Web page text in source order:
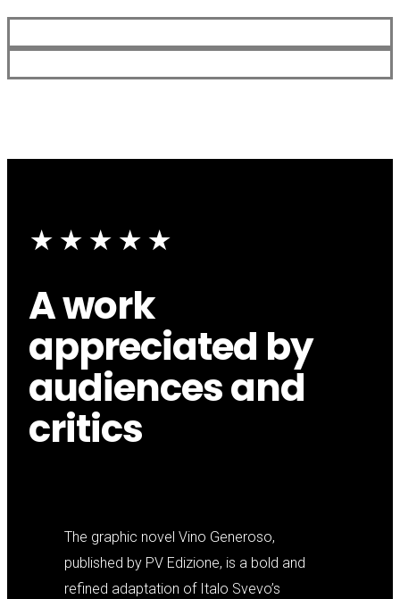
★★★★★
A work
appreciated by
audiences and
critics
The graphic novel Vino Generoso,
published by PV Edizione, is a bold and
refined adaptation of Italo Svevo’s